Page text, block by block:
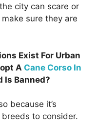
city can scare or
sure they are
Exist For Urban
A Cane Corso In
Is Banned?
because it’s
to consider.